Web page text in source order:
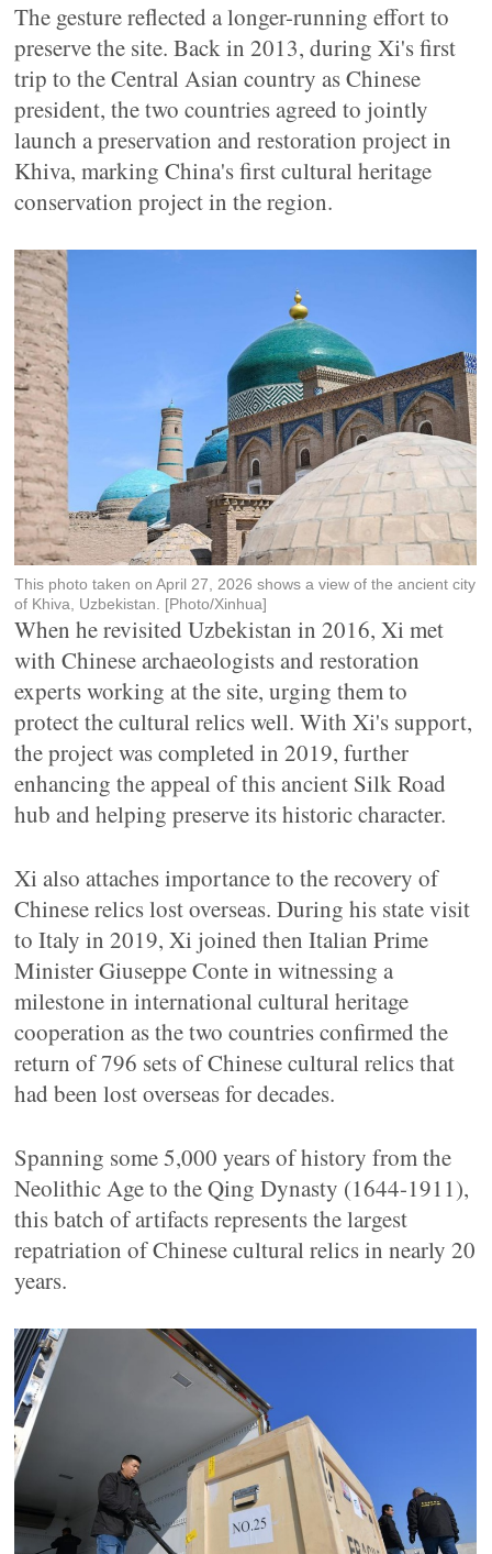
The gesture reflected a longer-running effort to
preserve the site. Back in 2013, during Xi's first
trip to the Central Asian country as Chinese
president, the two countries agreed to jointly
launch a preservation and restoration project in
Khiva, marking China's first cultural heritage
conservation project in the region.
This photo taken on April 27, 2026 shows a view of the ancient city
of Khiva, Uzbekistan. [Photo/Xinhua]
When he revisited Uzbekistan in 2016, Xi met
with Chinese archaeologists and restoration
experts working at the site, urging them to
protect the cultural relics well. With Xi's support,
the project was completed in 2019, further
enhancing the appeal of this ancient Silk Road
hub and helping preserve its historic character.
Xi also attaches importance to the recovery of
Chinese relics lost overseas. During his state visit
to Italy in 2019, Xi joined then Italian Prime
Minister Giuseppe Conte in witnessing a
milestone in international cultural heritage
cooperation as the two countries confirmed the
return of 796 sets of Chinese cultural relics that
had been lost overseas for decades.
Spanning some 5,000 years of history from the
Neolithic Age to the Qing Dynasty (1644-1911),
this batch of artifacts represents the largest
repatriation of Chinese cultural relics in nearly 20
years.